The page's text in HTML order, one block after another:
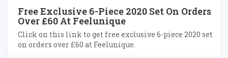
Free Exclusive 6-Piece 2020 Set On Orders
Over £60 At Feelunique
Click on this link to get free exclusive 6-piece 2020 set
on orders over £60 at Feelunique.